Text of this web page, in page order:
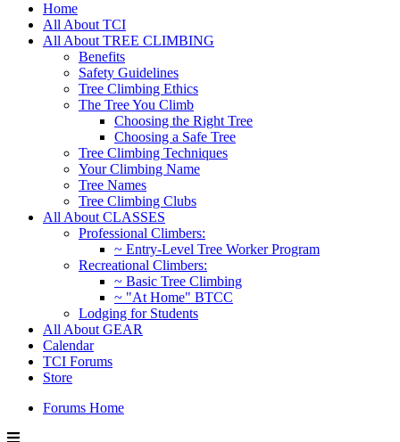
Home
All About TCI
All About TREE CLIMBING
Benefits
Safety Guidelines
Tree Climbing Ethics
The Tree You Climb
Choosing the Right Tree
Choosing a Safe Tree
Tree Climbing Techniques
Your Climbing Name
Tree Names
Tree Climbing Clubs
All About CLASSES
Professional Climbers:
~ Entry-Level Tree Worker Program
Recreational Climbers:
~ Basic Tree Climbing
~ "At Home" BTCC
Lodging for Students
All About GEAR
Calendar
TCI Forums
Store
Forums Home